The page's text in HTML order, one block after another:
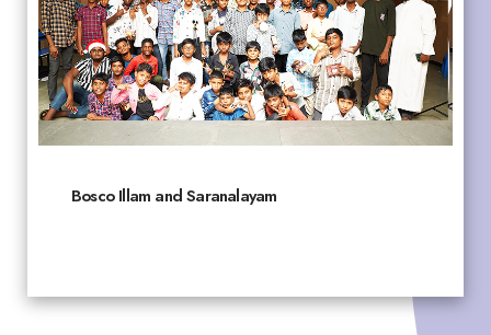
Bosco Illam and Saranalayam